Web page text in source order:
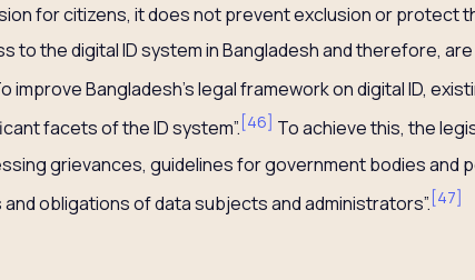
for citizens, it does not prevent exclusion or protect
to the digital ID system in Bangladesh and therefore,
improve Bangladesh’s legal framework on digital ID,
facets of the ID system”. [46] To achieve this, the
grievances, guidelines for government bodies and
obligations of data subjects and administrators”. [47]